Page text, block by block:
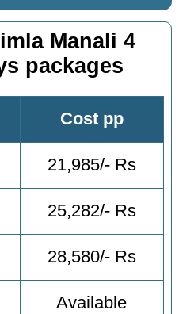
Manali 4
packages
Cost pp
21,985/- Rs
25,282/- Rs
28,580/- Rs
Available